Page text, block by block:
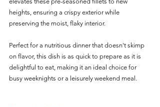
heights, ensuring a crispy exterior while
preserving the moist, flaky interior.
Perfect for a nutritious dinner that doesn't skimp
on flavor, this dish is as quick to prepare as it is
delightful to eat, making it an ideal choice for
busy weeknights or a leisurely weekend meal.